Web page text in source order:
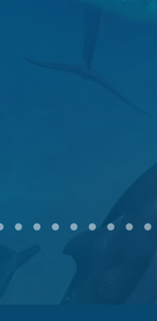
2 3 4 5 6 7 8 9 10